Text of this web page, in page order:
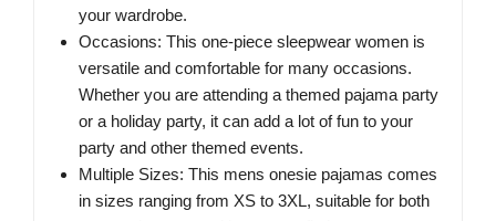
your wardrobe.
Occasions: This one-piece sleepwear women is
versatile and comfortable for many occasions.
Whether you are attending a themed pajama party
or a holiday party, it can add a lot of fun to your
party and other themed events.
Multiple Sizes: This mens onesie pajamas comes
in sizes ranging from XS to 3XL, suitable for both